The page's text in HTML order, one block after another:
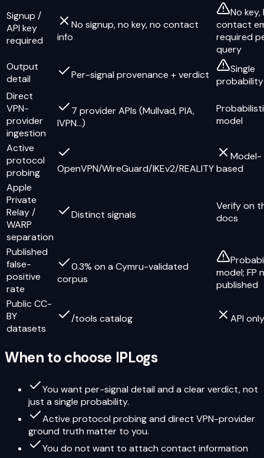
Signup /
API key
required
No signup, no key, no contact
info
No
contact
required
query
Output
detail
Per-signal provenance + verdict
Single
Direct
VPN-
provider
ingestion
7 provider APIs (Mullvad, PIA,
IVPN…)
model
Active
protocol
probing
OpenVPN/WireGuard/IKEv2/REALITY
Model-
based
Apple
Private
Relay /
WARP
separation
Distinct signals
Verify on
docs
Published
false-
positive
rate
0.3% on a Cymru-validated
corpus
model; FP
published
Public CC-
BY
datasets
/tools catalog API only
When to choose IPLogs
You want per-signal detail and a clear verdict, not
just a single probability.
Active protocol probing and direct VPN-provider
ground truth matter to you.
You do not want to attach contact information